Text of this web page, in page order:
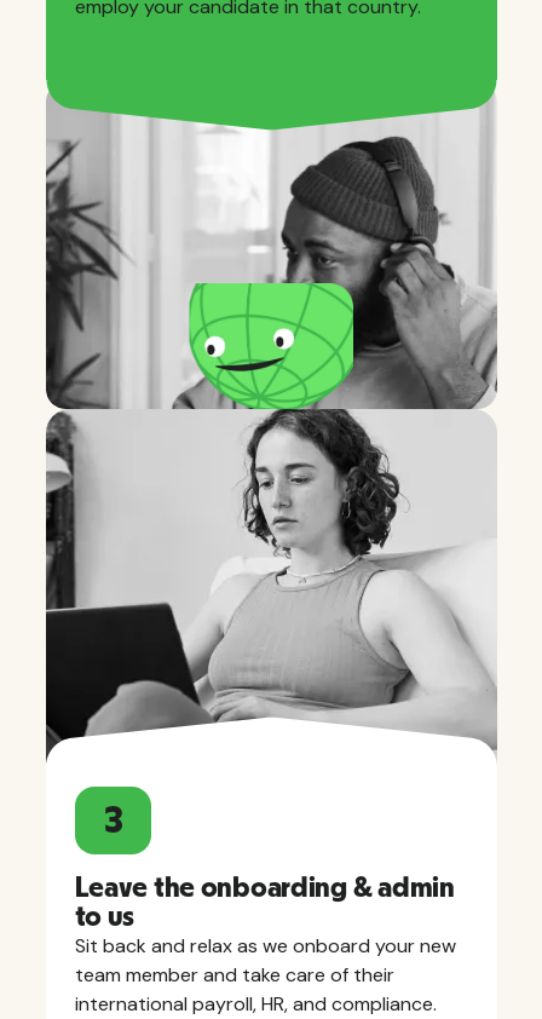
employ your candidate in that country.
3
Leave the onboarding & admin
to us
Sit back and relax as we onboard your new
team member and take care of their
international payroll, HR, and compliance.